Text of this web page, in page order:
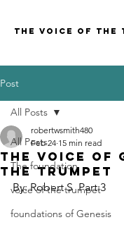
THE VOICE OF THE
Post
All Posts
The foundation
voice of the trumpet
foundations of Genesis
All Posts
THE VOICE OF
THE TRUMPET
robertwsmith480
Feb 24 15 min read
By: Robert S  Part:3